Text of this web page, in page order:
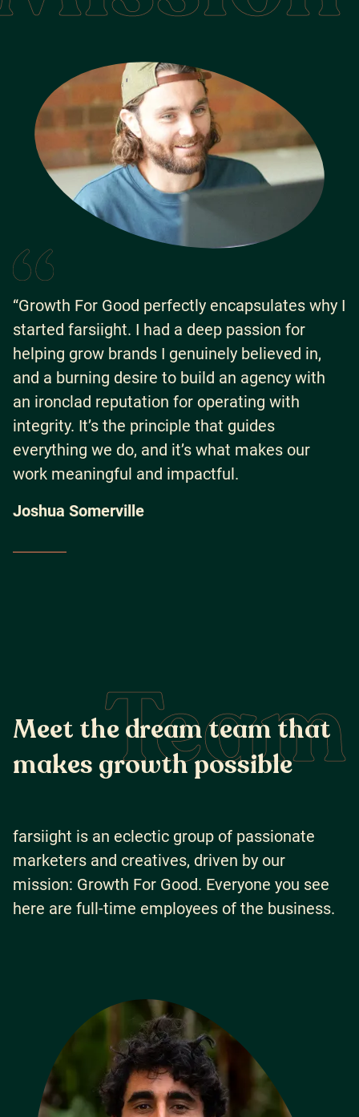
“Growth For Good perfectly encapsulates why I
started farsiight. I had a deep passion for
helping grow brands I genuinely believed in,
and a burning desire to build an agency with
an ironclad reputation for operating with
integrity. It’s the principle that guides
everything we do, and it’s what makes our
work meaningful and impactful.
Joshua Somerville
Team
Meet thedreamteam that
makes growthpossible
farsiight is an eclectic group of passionate
marketers and creatives, driven by our
mission: Growth For Good. Everyone you see
here are full-time employees of the business.